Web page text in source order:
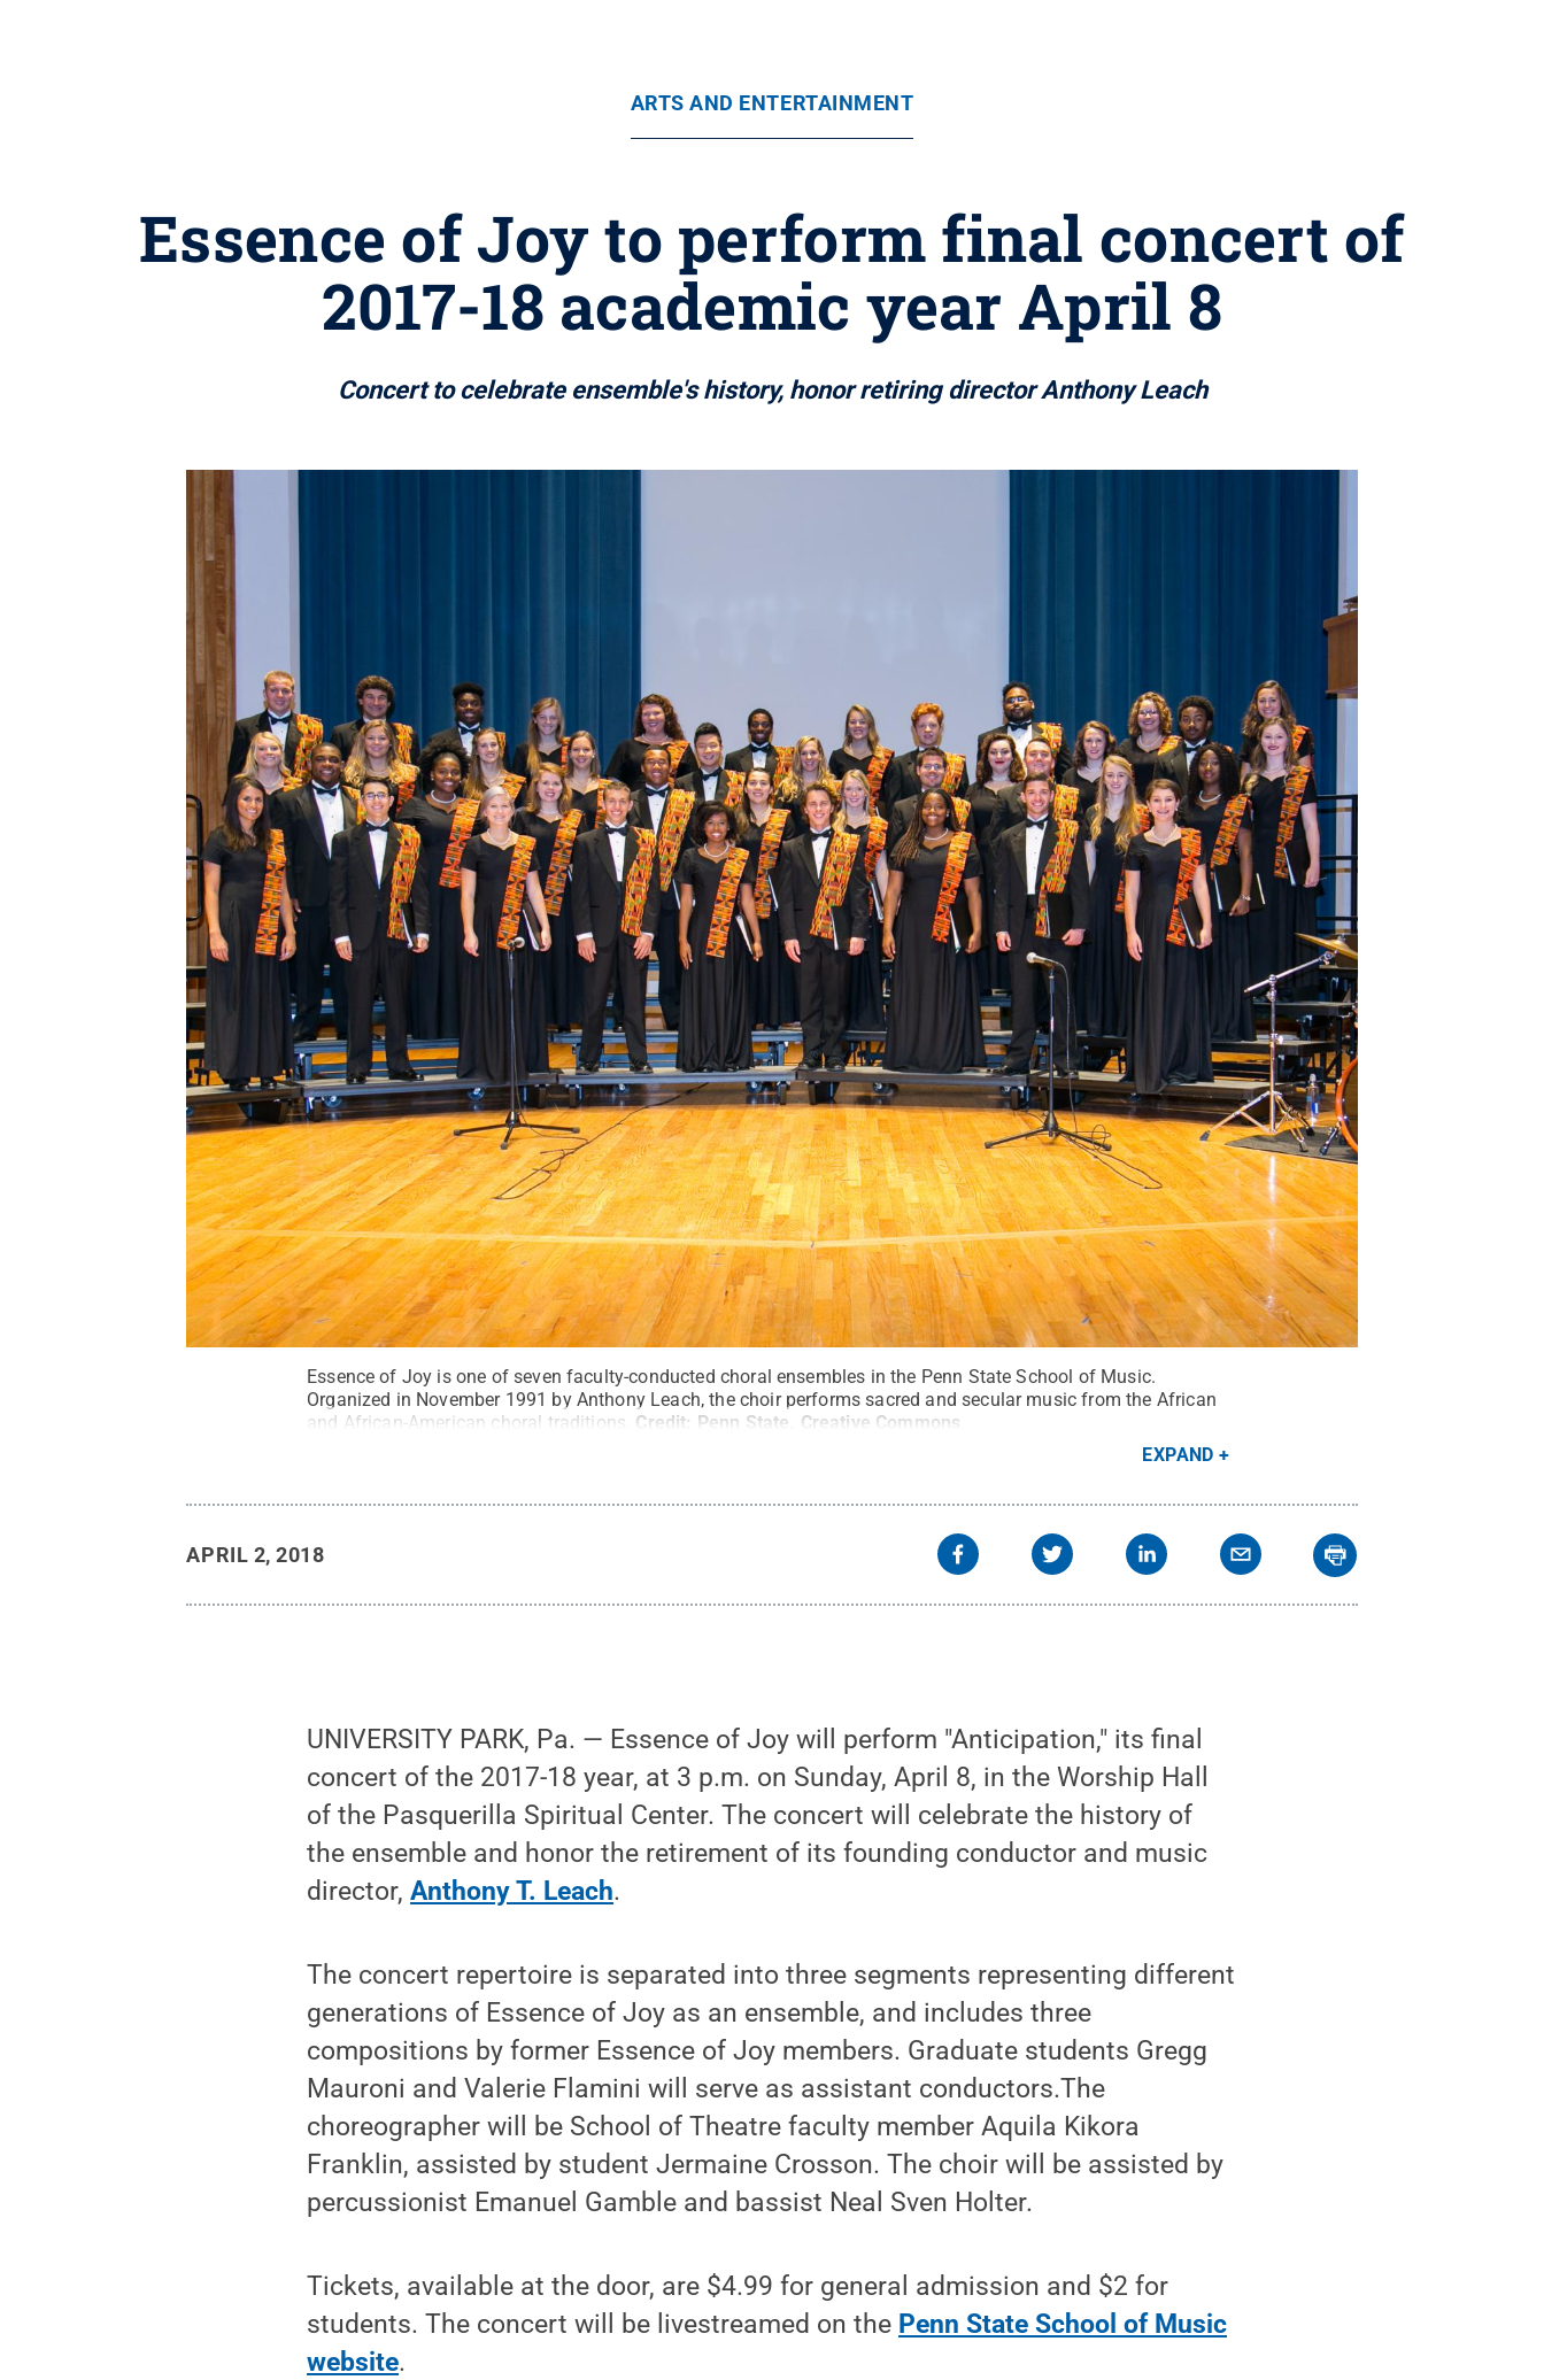
ARTS AND ENTERTAINMENT
Essence of Joy to perform final concert of
2017-18 academic year April 8
Concert to celebrate ensemble's history, honor retiring director Anthony Leach
Essence of Joy is one of seven faculty-conducted choral ensembles in the Penn State School of Music.
Organized in November 1991 by Anthony Leach, the choir performs sacred and secular music from the African
and African-American choral traditions. Credit: Penn State
Creative Commons
EXPAND
APRIL 2, 2018
UNIVERSITY PARK, Pa. — Essence of Joy will perform "Anticipation," its final
concert of the 2017-18 year, at 3 p.m. on Sunday, April 8, in the Worship Hall
of the Pasquerilla Spiritual Center. The concert will celebrate the history of
the ensemble and honor the retirement of its founding conductor and music
director,Anthony T. Leach.
The concert repertoire is separated into three segments representing different
generations of Essence of Joy as an ensemble, and includes three
compositions by former Essence of Joy members. Graduate students Gregg
Mauroni and Valerie Flamini will serve as assistant conductors.The
choreographer will be School of Theatre faculty member Aquila Kikora
Franklin, assisted by student Jermaine Crosson. The choir will be assisted by
percussionist Emanuel Gamble and bassist Neal Sven Holter.
Tickets, available at the door, are $4.99 for general admission and $2 for
students. The concert will be livestreamed on the Penn State School of Music
website.